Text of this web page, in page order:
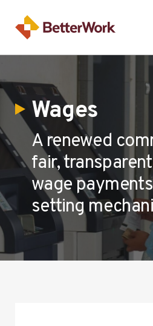
Wages
A renewed
fair,
wage
setting